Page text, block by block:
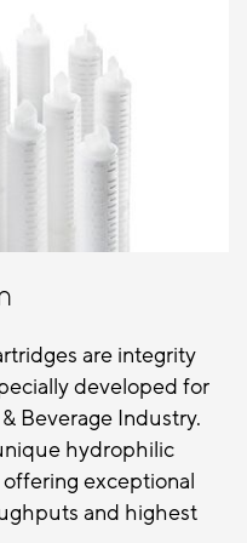
are integrity
developed for
Beverage Industry.
hydrophilic
exceptional
and highest